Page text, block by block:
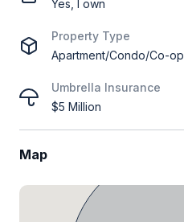
Yes, I own
Property Type
Apartment/Condo/Co-op
Umbrella Insurance
$5 Million
Map